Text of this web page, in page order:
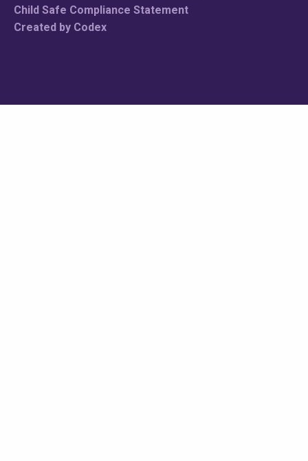
Child Safe Compliance Statement
Created by Codex